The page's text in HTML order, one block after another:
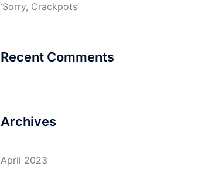
‘Sorry, Crackpots’
Recent Comments
Archives
April 2023